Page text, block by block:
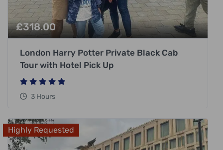
£318.00
London Harry Potter Private Black Cab
Tour with Hotel Pick Up
3 Hours
Highly Requested